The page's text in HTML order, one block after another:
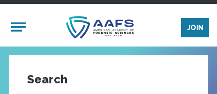
Mobile Menu
JOIN
Search